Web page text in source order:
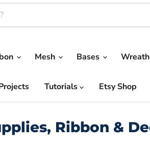
Mesh Bases
Tutorials Etsy Shop
Ribbon &